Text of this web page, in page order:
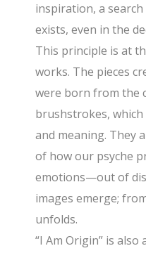
inspiration, a
exists, even in the
This principle is at
works. The pieces
were born from the
brushstrokes,
and meaning. They
of how our psyche
emotions—out of
images emerge;
unfolds.
“I Am Origin” is